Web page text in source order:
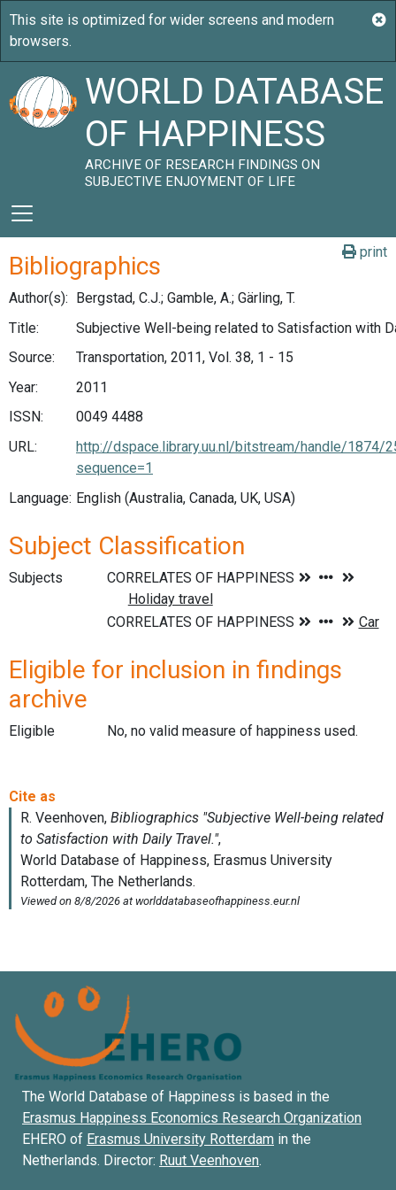
WORLD DATABASE
OF HAPPINESS
ARCHIVE OF RESEARCH FINDINGS ON
SUBJECTIVE ENJOYMENT OF LIFE
print
Bibliographics
Author(s): Bergstad, C.J.; Gamble, A.; Gärling, T.
Title:
Subjective Well-being related to Satisfaction with
Source:
Transportation, 2011, Vol. 38, 1 - 15
Year:
2011
ISSN:
0049 4488
URL:
http://dspace.library.uu.nl/bitstream/handle/1874/
sequence=1
Language: English (Australia, Canada, UK, USA)
Subject Classification
Subjects
Eligible for inclusion in findings
archive
Eligible No, no valid measure of happiness used.
The World Database of Happiness is based in the
Erasmus Happiness Economics Research Organization
EHERO of Erasmus University Rotterdam in the
Netherlands. Director: Ruut Veenhoven.